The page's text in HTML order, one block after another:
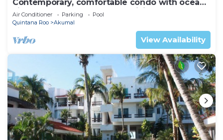
Contemporary, comfortable condo with ocean
views! Pool access, AC and WiFi!
Air Conditioner Parking
Pool
Quintana Roo
Akumal
View Availability